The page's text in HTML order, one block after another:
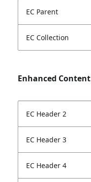
EC Parent
EC Collection
Enhanced Content
EC Header 2
EC Header 3
EC Header 4